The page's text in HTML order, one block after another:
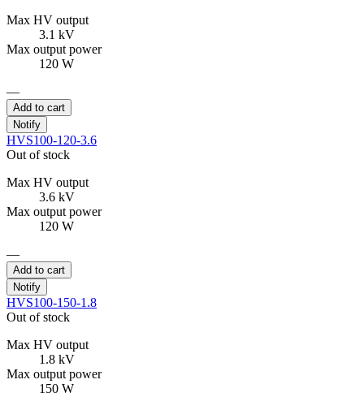
Max HV output
3.1 kV
Max output power
120 W
—
Add to cart
Notify
HVS100-120-3.6
Out of stock
Max HV output
3.6 kV
Max output power
120 W
—
Add to cart
Notify
HVS100-150-1.8
Out of stock
Max HV output
1.8 kV
Max output power
150 W